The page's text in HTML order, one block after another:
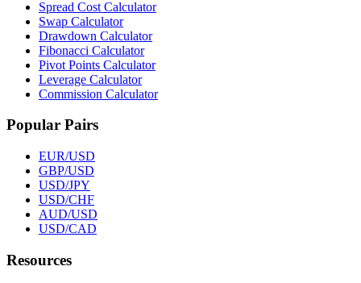
Spread Cost Calculator
Swap Calculator
Drawdown Calculator
Fibonacci Calculator
Pivot Points Calculator
Leverage Calculator
Commission Calculator
Popular Pairs
EUR/USD
GBP/USD
USD/JPY
USD/CHF
AUD/USD
USD/CAD
Resources